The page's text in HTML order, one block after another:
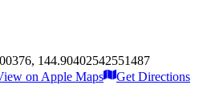
, 144.90402542551487
×
Leaflet |© OpenStreetMap contributors
on Apple Maps Get Directions